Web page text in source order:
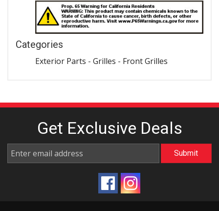
Categories
Exterior Parts - Grilles - Front Grilles
Get Exclusive Deals